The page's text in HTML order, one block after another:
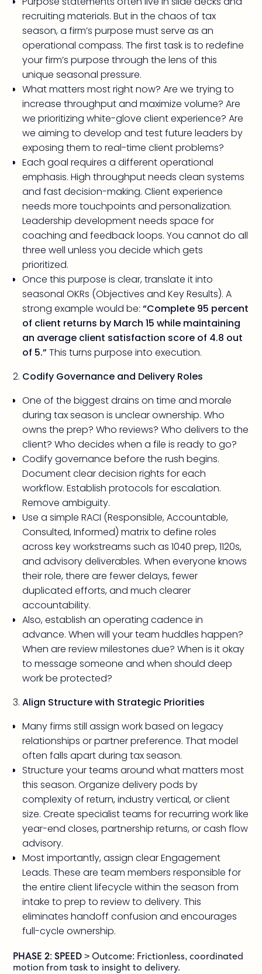
recruiting materials. But in the chaos of tax
season, a firm’s purpose must serve as an
operational compass. The first task is to redefine
your firm’s purpose through the lens of this
unique seasonal pressure.
What matters most right now? Are we trying to
increase throughput and maximize volume? Are
we prioritizing white-glove client experience? Are
we aiming to develop and test future leaders by
exposing them to real-time client problems?
Each goal requires a different operational
emphasis. High throughput needs clean systems
and fast decision-making. Client experience
needs more touchpoints and personalization.
Leadership development needs space for
coaching and feedback loops. You cannot do all
three well unless you decide which gets
prioritized.
Once this purpose is clear, translate it into
seasonal OKRs (Objectives and Key Results). A
strong example would be:“Complete 95 percent
of client returns by March 15 while maintaining
an average client satisfaction score of 4.8 out
of 5.”This turns purpose into execution.
Codify Governance and Delivery Roles
One of the biggest drains on time and morale
during tax season is unclear ownership. Who
owns the prep? Who reviews? Who delivers to the
client? Who decides when a file is ready to go?
Codify governance before the rush begins.
Document clear decision rights for each
workflow. Establish protocols for escalation.
Remove ambiguity.
Use a simple RACI (Responsible, Accountable,
Consulted, Informed) matrix to define roles
across key workstreams such as 1040 prep, 1120s,
and advisory deliverables. When everyone knows
their role, there are fewer delays, fewer
duplicated efforts, and much clearer
accountability.
Also, establish an operating cadence in
advance. When will your team huddles happen?
When are review milestones due? When is it okay
to message someone and when should deep
work be protected?
Align Structure with Strategic Priorities
Many firms still assign work based on legacy
relationships or partner preference. That model
often falls apart during tax season.
Structure your teams around what matters most
this season. Organize delivery pods by
complexity of return, industry vertical, or client
size. Create specialist teams for recurring work like
year-end closes, partnership returns, or cash flow
advisory.
Most importantly, assign clear Engagement
Leads. These are team members responsible for
the entire client lifecycle within the season from
intake to prep to review to delivery. This
eliminates handoff confusion and encourages
full-cycle ownership.
PHASE 2: SPEED > Outcome: Frictionless, coordinated
motion from task to insight to delivery.